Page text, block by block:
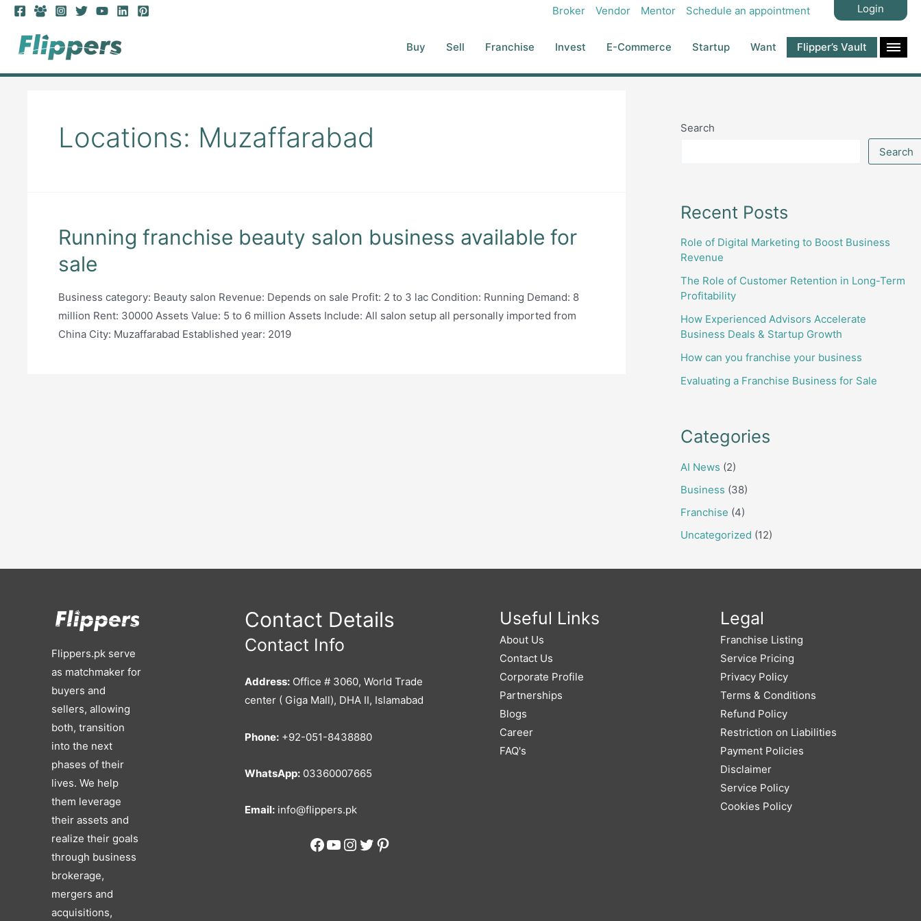
Skip
content
Broker Vendor Mentor Schedule an appointment Login
Buy Sell Franchise Invest E-Commerce Startup Want Flipper’s Vault
Locations: Muzaffarabad
Running franchise beauty salon business available for
sale
Business category: Beauty salon Revenue: Depends on sale Profit: 2 to 3 lac Condition: Running Demand: 8
million Rent: 30000 Assets Value: 5 to 6 million Assets Include: All salon setup all personally imported from
China City: Muzaffarabad Established year: 2019
Search
Search
Recent Posts
Role of Digital Marketing to Boost Business
Revenue
The Role of Customer Retention in Long-Term
Profitability
How Experienced Advisors Accelerate
Business Deals & Startup Growth
How can you franchise your business
Evaluating a Franchise Business for Sale
Categories
AI News (2)
Business (38)
Franchise (4)
Uncategorized (12)
Flippers.pk serve
as matchmaker for
buyers and
sellers, allowing
both, transition
into the next
phases of their
lives. We help
them leverage
their assets and
realize their goals
through business
brokerage,
mergers and
acquisitions,
Contact Details
Contact Info
Address: Office # 3060, World Trade
center ( Giga Mall), DHA II, Islamabad
Phone: +92-051-8438880
WhatsApp: 03360007665
Email: info@flippers.pk
Facebook
YouTube
Instagram
Twitter
Pinterest
Useful Links
About Us
Contact Us
Corporate Profile
Partnerships
Blogs
Career
FAQ's
Legal
Franchise Listing
Service Pricing
Privacy Policy
Terms & Conditions
Refund Policy
Restriction on Liabilities
Payment Policies
Disclaimer
Service Policy
Cookies Policy